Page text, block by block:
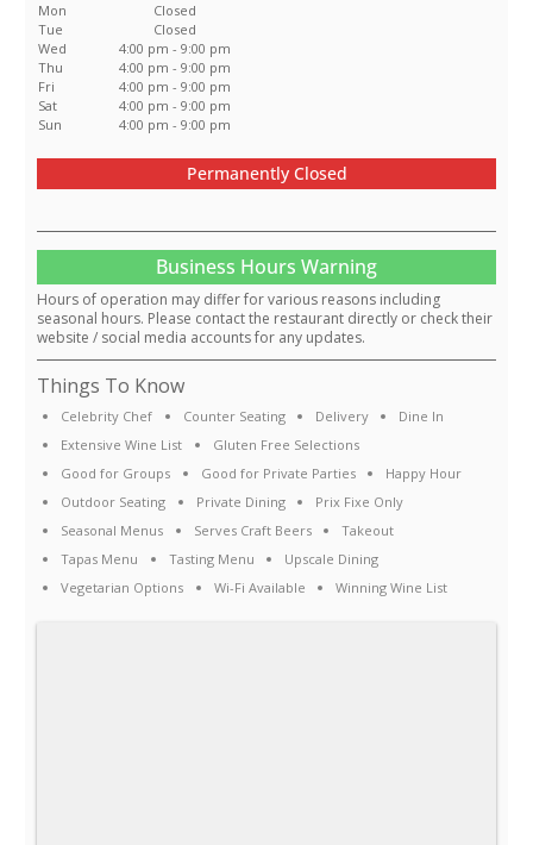
Mon
Closed
Tue
Closed
Wed
4:00 pm - 9:00 pm
Thu
4:00 pm - 9:00 pm
Fri
4:00 pm - 9:00 pm
Sat
4:00 pm - 9:00 pm
Sun
4:00 pm - 9:00 pm
Permanently Closed
Business Hours Warning
Hours of operation may differ for various reasons including
seasonal hours. Please contact the restaurant directly or check their
website / social media accounts for any updates.
Things To Know
Celebrity Chef Counter Seating Delivery
Dine In
Extensive Wine List
Gluten Free Selections
Good for Groups
Good for Private Parties
Happy Hour
Outdoor Seating
Private Dining
Prix Fixe Only
Seasonal Menus
Serves Craft Beers
Takeout
Tapas Menu
Tasting Menu
Upscale Dining
Vegetarian Options
Wi-Fi Available Winning Wine List